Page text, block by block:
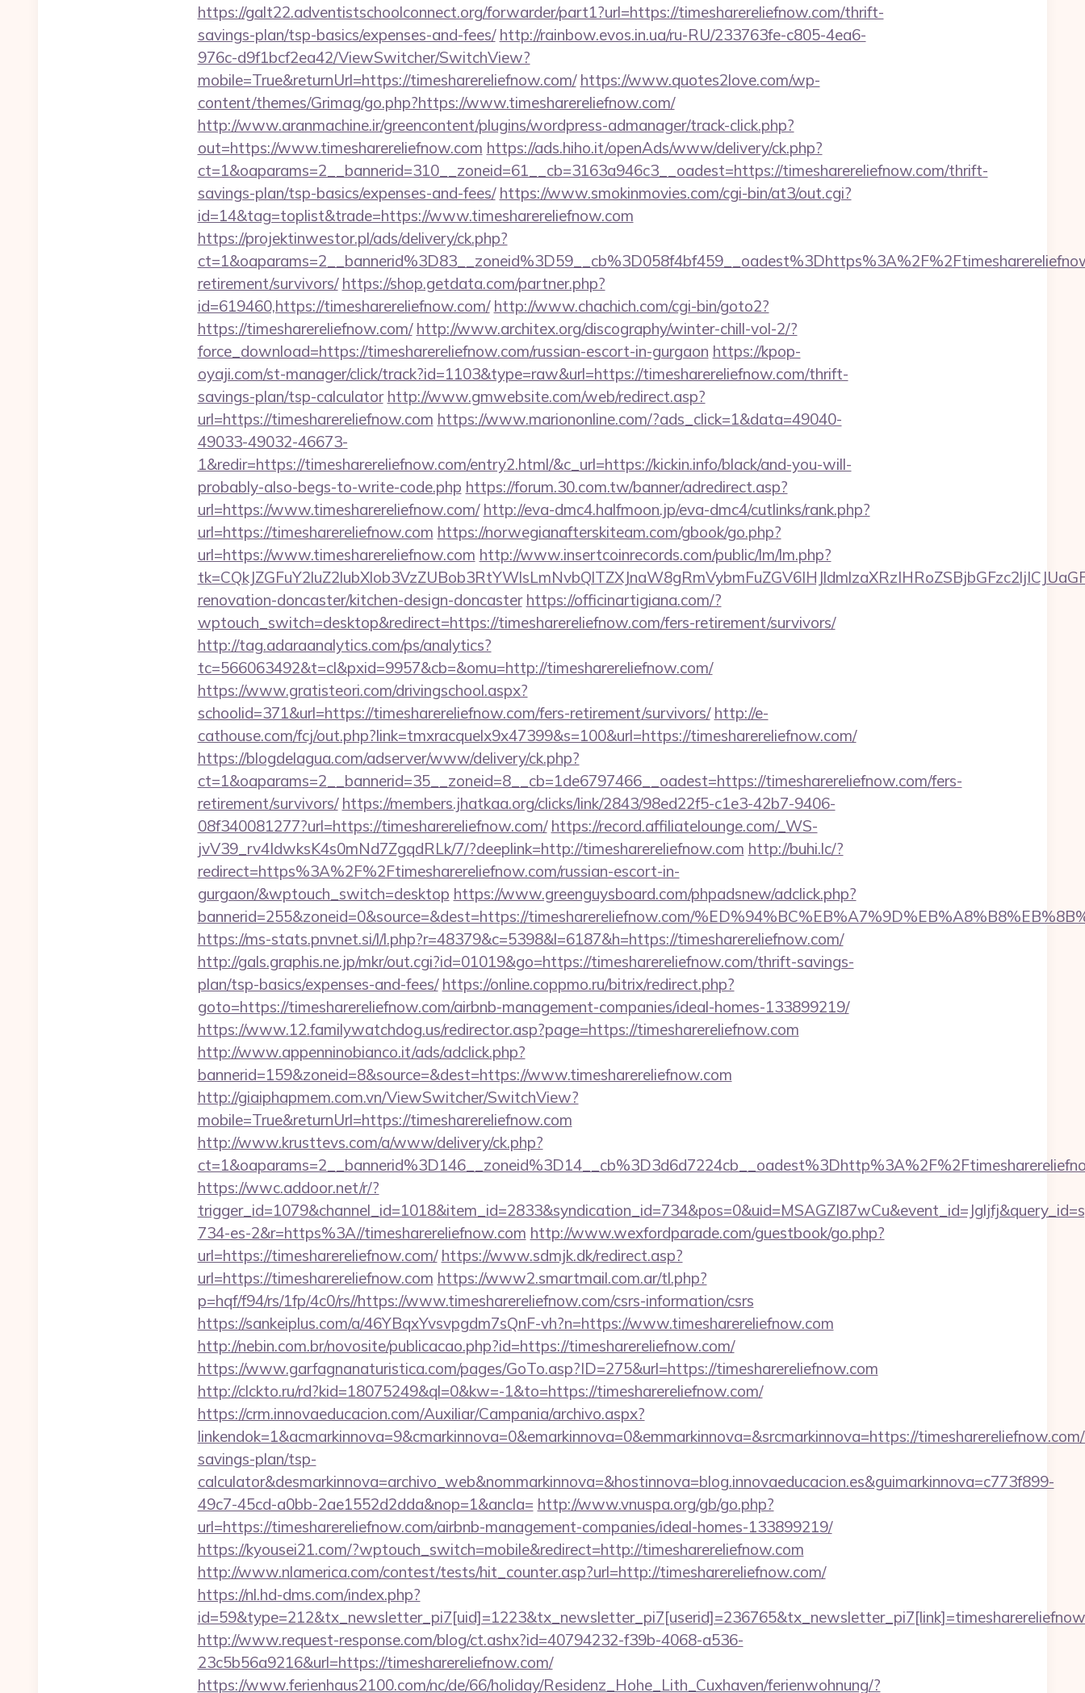
https://galt22.adventistschoolconnect.org/forwarder/part1?url=https://timesharereliefnow.com/thrift-
savings-plan/tsp-basics/expenses-and-fees/ http://rainbow.evos.in.ua/ru-RU/233763fe-c805-4ea6-
976c-d9f1bcf2ea42/ViewSwitcher/SwitchView?
mobile=True&returnUrl=https://timesharereliefnow.com/ https://www.quotes2love.com/wp-
content/themes/Grimag/go.php?https://www.timesharereliefnow.com/
http://www.aranmachine.ir/greencontent/plugins/wordpress-admanager/track-click.php?
out=https://www.timesharereliefnow.com https://ads.hiho.it/openAds/www/delivery/ck.php?
ct=1&oaparams=2__bannerid=310__zoneid=61__cb=3163a946c3__oadest=https://timesharereliefnow.com/thrift-
savings-plan/tsp-basics/expenses-and-fees/ https://www.smokinmovies.com/cgi-bin/at3/out.cgi?
id=14&tag=toplist&trade=https://www.timesharereliefnow.com
https://projektinwestor.pl/ads/delivery/ck.php?
retirement/survivors/ https://shop.getdata.com/partner.php?
id=619460,https://timesharereliefnow.com/ http://www.chachich.com/cgi-bin/goto2?
https://timesharereliefnow.com/ http://www.architex.org/discography/winter-chill-vol-2/?
force_download=https://timesharereliefnow.com/russian-escort-in-gurgaon https://kpop-
oyaji.com/st-manager/click/track?id=1103&type=raw&url=https://timesharereliefnow.com/thrift-
savings-plan/tsp-calculator http://www.gmwebsite.com/web/redirect.asp?
url=https://timesharereliefnow.com https://www.mariononline.com/?ads_click=1&data=49040-
49033-49032-46673-
1&redir=https://timesharereliefnow.com/entry2.html/&c_url=https://kickin.info/black/and-you-will-
probably-also-begs-to-write-code.php https://forum.30.com.tw/banner/adredirect.asp?
url=https://www.timesharereliefnow.com/ http://eva-dmc4.halfmoon.jp/eva-dmc4/cutlinks/rank.php?
url=https://timesharereliefnow.com https://norwegianafterskiteam.com/gbook/go.php?
url=https://www.timesharereliefnow.com http://www.insertcoinrecords.com/public/lm/lm.php?
renovation-doncaster/kitchen-design-doncaster https://officinartigiana.com/?
wptouch_switch=desktop&redirect=https://timesharereliefnow.com/fers-retirement/survivors/
http://tag.adaraanalytics.com/ps/analytics?
tc=566063492&t=cl&pxid=9957&cb=&omu=http://timesharereliefnow.com/
https://www.gratisteori.com/drivingschool.aspx?
schoolid=371&url=https://timesharereliefnow.com/fers-retirement/survivors/ http://e-
cathouse.com/fcj/out.php?link=tmxracquelx9x47399&s=100&url=https://timesharereliefnow.com/
https://blogdelagua.com/adserver/www/delivery/ck.php?
ct=1&oaparams=2__bannerid=35__zoneid=8__cb=1de6797466__oadest=https://timesharereliefnow.com/fers-
retirement/survivors/ https://members.jhatkaa.org/clicks/link/2843/98ed22f5-c1e3-42b7-9406-
08f340081277?url=https://timesharereliefnow.com/ https://record.affiliatelounge.com/_WS-
jvV39_rv4IdwksK4s0mNd7ZgqdRLk/7/?deeplink=http://timesharereliefnow.com http://buhi.lc/?
redirect=https%3A%2F%2Ftimesharereliefnow.com/russian-escort-in-
gurgaon/&wptouch_switch=desktop https://www.greenguysboard.com/phpadsnew/adclick.php?
bannerid=255&zoneid=0&source=&dest=https://timesharereliefnow.com/
https://ms-stats.pnvnet.si/l/l.php?r=48379&c=5398&l=6187&h=https://timesharereliefnow.com/
http://gals.graphis.ne.jp/mkr/out.cgi?id=01019&go=https://timesharereliefnow.com/thrift-savings-
plan/tsp-basics/expenses-and-fees/ https://online.coppmo.ru/bitrix/redirect.php?
goto=https://timesharereliefnow.com/airbnb-management-companies/ideal-homes-133899219/
https://www.12.familywatchdog.us/redirector.asp?page=https://timesharereliefnow.com
http://www.appenninobianco.it/ads/adclick.php?
bannerid=159&zoneid=8&source=&dest=https://www.timesharereliefnow.com
http://giaiphapmem.com.vn/ViewSwitcher/SwitchView?
mobile=True&returnUrl=https://timesharereliefnow.com
http://www.krusttevs.com/a/www/delivery/ck.php?
https://wwc.addoor.net/r/?
734-es-2&r=https%3A//timesharereliefnow.com http://www.wexfordparade.com/guestbook/go.php?
url=https://timesharereliefnow.com/ https://www.sdmjk.dk/redirect.asp?
url=https://timesharereliefnow.com https://www2.smartmail.com.ar/tl.php?
p=hqf/f94/rs/1fp/4c0/rs//https://www.timesharereliefnow.com/csrs-information/csrs
https://sankeiplus.com/a/46YBqxYvsvpgdm7sQnF-vh?n=https://www.timesharereliefnow.com
http://nebin.com.br/novosite/publicacao.php?id=https://timesharereliefnow.com/
https://www.garfagnanaturistica.com/pages/GoTo.asp?ID=275&url=https://timesharereliefnow.com
http://clckto.ru/rd?kid=18075249&ql=0&kw=-1&to=https://timesharereliefnow.com/
https://crm.innovaeducacion.com/Auxiliar/Campania/archivo.aspx?
linkendok=1&acmarkinnova=9&cmarkinnova=0&emarkinnova=0&emmarkinnova=&srcmarkinnova=https://
savings-plan/tsp-
calculator&desmarkinnova=archivo_web&nommarkinnova=&hostinnova=blog.innovaeducacion.es&guimarkinnova=c773f899-
49c7-45cd-a0bb-2ae1552d2dda&nop=1&ancla= http://www.vnuspa.org/gb/go.php?
url=https://timesharereliefnow.com/airbnb-management-companies/ideal-homes-133899219/
https://kyousei21.com/?wptouch_switch=mobile&redirect=http://timesharereliefnow.com
http://www.nlamerica.com/contest/tests/hit_counter.asp?url=http://timesharereliefnow.com/
https://nl.hd-dms.com/index.php?
http://www.request-response.com/blog/ct.ashx?id=40794232-f39b-4068-a536-
23c5b56a9216&url=https://timesharereliefnow.com/
https://www.ferienhaus2100.com/nc/de/66/holiday/Residenz_Hohe_Lith_Cuxhaven/ferienwohnung/?